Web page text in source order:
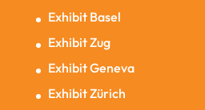
Exhibit Basel
Exhibit Zug
Exhibit Geneva
Exhibit Zürich